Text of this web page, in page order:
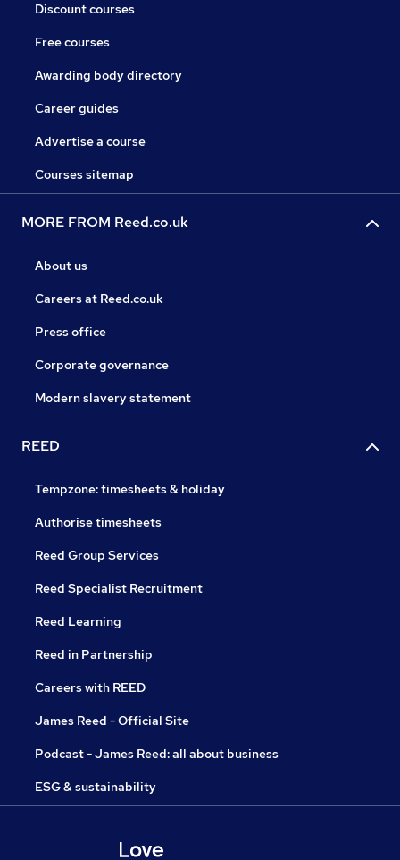
Discount courses
Free courses
Awarding body directory
Career guides
Advertise a course
Courses sitemap
MORE FROM Reed.co.uk
About us
Careers at Reed.co.uk
Press office
Corporate governance
Modern slavery statement
REED
Tempzone: timesheets & holiday
Authorise timesheets
Reed Group Services
Reed Specialist Recruitment
Reed Learning
Reed in Partnership
Careers with REED
James Reed - Official Site
Podcast - James Reed: all about business
ESG & sustainability